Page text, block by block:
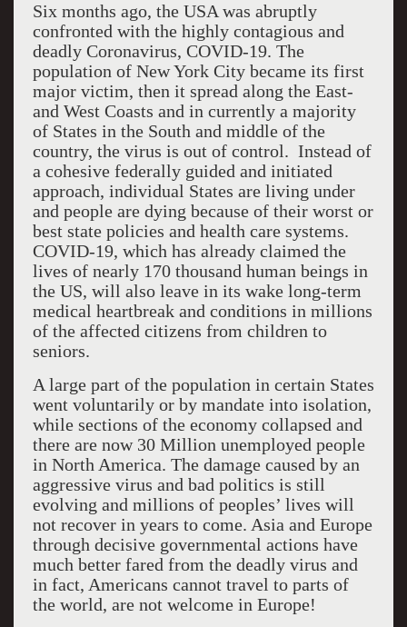
Six months ago, the USA was abruptly
confronted with the highly contagious and
deadly Coronavirus, COVID-19. The
population of New York City became its first
major victim, then it spread along the East-
and West Coasts and in currently a majority
of States in the South and middle of the
country, the virus is out of control. Instead of
a cohesive federally guided and initiated
approach, individual States are living under
and people are dying because of their worst or
best state policies and health care systems.
COVID-19, which has already claimed the
lives of nearly 170 thousand human beings in
the US, will also leave in its wake long-term
medical heartbreak and conditions in millions
of the affected citizens from children to
seniors.
A large part of the population in certain States
went voluntarily or by mandate into isolation,
while sections of the economy collapsed and
there are now 30 Million unemployed people
in North America. The damage caused by an
aggressive virus and bad politics is still
evolving and millions of peoples’ lives will
not recover in years to come. Asia and Europe
through decisive governmental actions have
much better fared from the deadly virus and
in fact, Americans cannot travel to parts of
the world, are not welcome in Europe!